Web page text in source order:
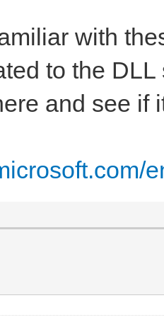
with
to the
and see if